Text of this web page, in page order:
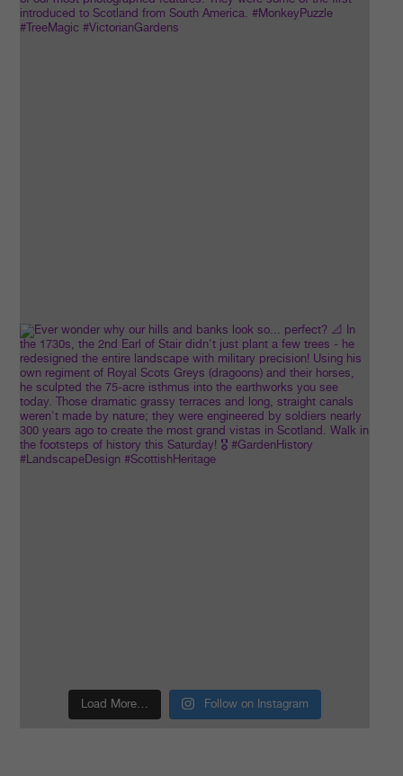
Load More… Follow on Instagram